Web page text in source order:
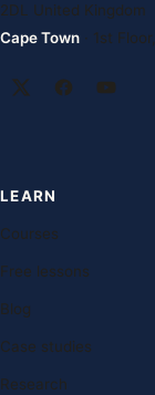
2DL United Kingdom
Cape Town · 1st
LEARN
Courses
Free lessons
Blog
Case studies
Research